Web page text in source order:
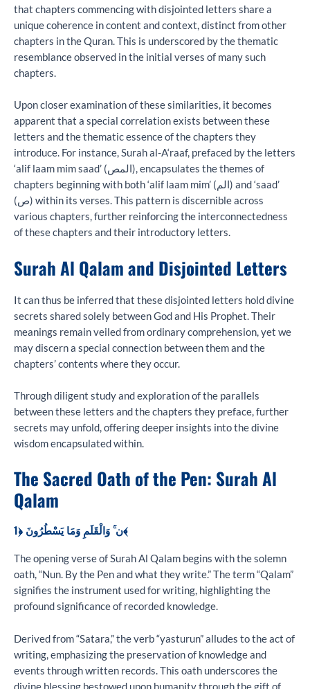
that chapters commencing with disjointed letters share a
unique coherence in content and context, distinct from other
chapters in the Quran. This is underscored by the thematic
resemblance observed in the initial verses of many such
chapters.
Upon closer examination of these similarities, it becomes
apparent that a special correlation exists between these
letters and the thematic essence of the chapters they
introduce. For instance, Surah al-A‘raaf, prefaced by the letters
‘alif laam mim saad’ (المص), encapsulates the themes of
chapters beginning with both ‘alif laam mim’ (الم) and ‘saad’
(ص) within its verses. This pattern is discernible across
various chapters, further reinforcing the interconnectedness
of these chapters and their introductory letters.
Surah Al Qalam and Disjointed Letters
It can thus be inferred that these disjointed letters hold divine
secrets shared solely between God and His Prophet. Their
meanings remain veiled from ordinary comprehension, yet we
may discern a special connection between them and the
chapters’ contents where they occur.
Through diligent study and exploration of the parallels
between these letters and the chapters they preface, further
secrets may unfold, offering deeper insights into the divine
wisdom encapsulated within.
The Sacred Oath of the Pen: Surah Al
Qalam
ن ۚ وَالْقَلَمِ وَمَا يَسْطُرُونَ ﴿1﴾
The opening verse of Surah Al Qalam begins with the solemn
oath, “Nun. By the Pen and what they write.” The term “Qalam”
signifies the instrument used for writing, highlighting the
profound significance of recorded knowledge.
Derived from “Satara,” the verb “yasturun” alludes to the act of
writing, emphasizing the preservation of knowledge and
events through written records. This oath underscores the
divine blessing bestowed upon humanity through the gift of